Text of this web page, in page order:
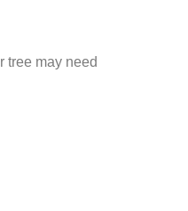
tree may need